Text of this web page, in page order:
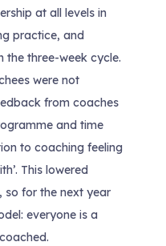
at all levels in
practice, and
the three-week cycle.
were not
from coaches
and time
to coaching feeling
This lowered
so for the next year
everyone is a